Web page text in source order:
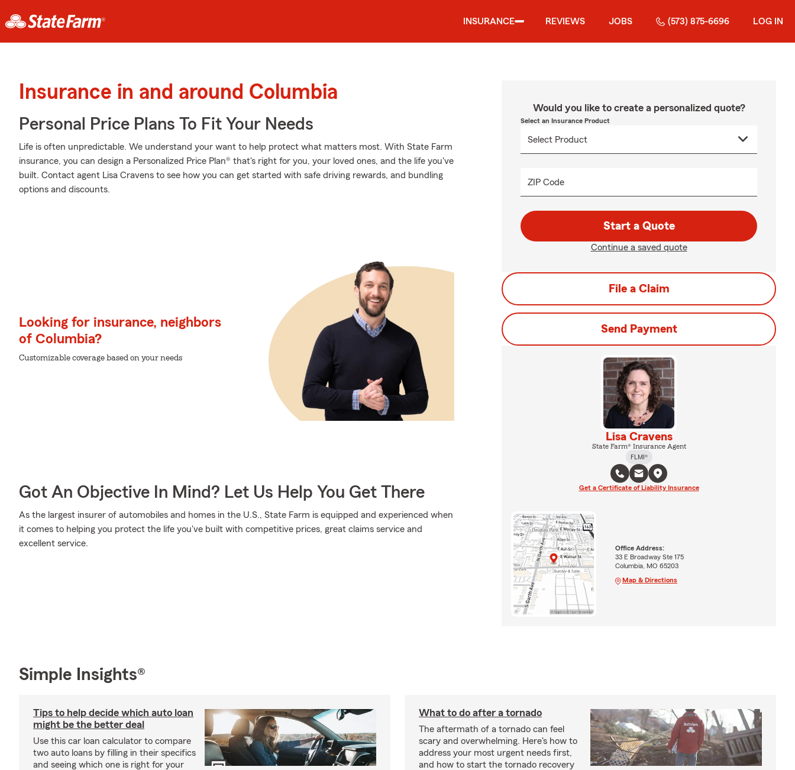
INSURANCE REVIEWS JOBS (573) 875-6696 LOG IN
Insurance in and around Columbia
Personal Price Plans To Fit Your Needs
Life is often unpredictable. We understand your want to help protect what matters most. With State Farm
insurance, you can design a Personalized Price Plan® that's right for you, your loved ones, and the life you've
built. Contact agent Lisa Cravens to see how you can get started with safe driving rewards, and bundling
options and discounts.
Looking for insurance, neighbors
of Columbia?
Customizable coverage based on your needs
Got An Objective In Mind? Let Us Help You Get There
As the largest insurer of automobiles and homes in the U.S., State Farm is equipped and experienced when
it comes to helping you protect the life you've built with competitive prices, great claims service and
excellent service.
Would you like to create a personalized quote?
Select an Insurance Product
ZIP Code
Start a Quote
Continue a saved quote
File a Claim
Send Payment
Lisa Cravens
State Farm® Insurance Agent
FLMI®
Get a Certificate of Liability Insurance
Office Address:
33 E Broadway Ste 175
Columbia, MO 65203
Map & Directions
Simple Insights®
Tips to help decide which auto loan
might be the better deal
Use this car loan calculator to compare
two auto loans by filling in their specifics
and seeing which one is right for your
What to do after a tornado
The aftermath of a tornado can feel
scary and overwhelming. Here's how to
address your most urgent needs first,
and how to start the tornado recovery